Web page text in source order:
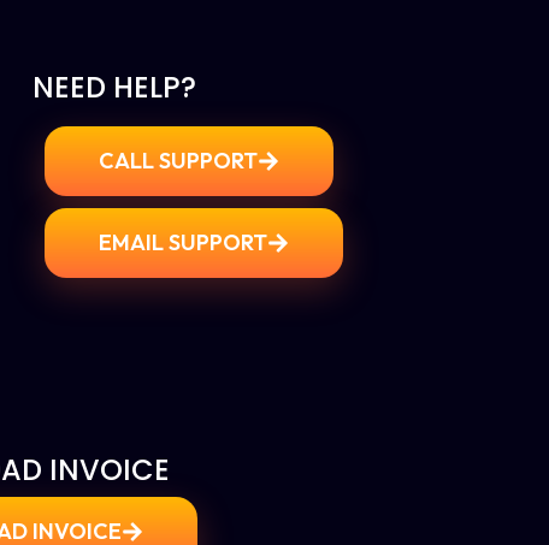
NEED HELP?
CALL SUPPORT
EMAIL SUPPORT
INVOICE
INVOICE